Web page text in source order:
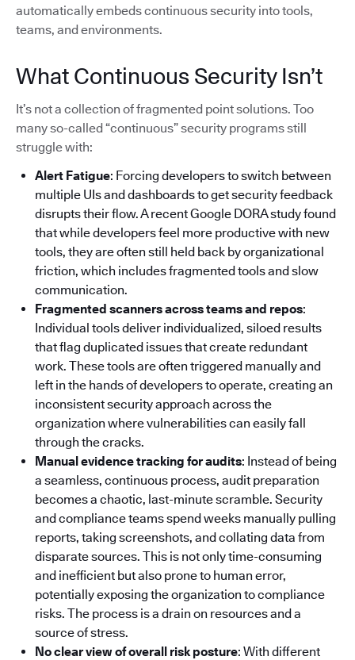
automatically embeds continuous security into tools,
teams, and environments.
What Continuous Security Isn’t
It’s not a collection of fragmented point solutions. Too
many so-called “continuous” security programs still
struggle with:
Alert Fatigue: Forcing developers to switch between
multiple UIs and dashboards to get security feedback
disrupts their flow. A recent Google DORA study found
that while developers feel more productive with new
tools, they are often still held back by organizational
friction, which includes fragmented tools and slow
communication.
Fragmented scanners across teams and repos:
Individual tools deliver individualized, siloed results
that flag duplicated issues that create redundant
work. These tools are often triggered manually and
left in the hands of developers to operate, creating an
inconsistent security approach across the
organization where vulnerabilities can easily fall
through the cracks.
Manual evidence tracking for audits: Instead of being
a seamless, continuous process, audit preparation
becomes a chaotic, last-minute scramble. Security
and compliance teams spend weeks manually pulling
reports, taking screenshots, and collating data from
disparate sources. This is not only time-consuming
and inefficient but also prone to human error,
potentially exposing the organization to compliance
risks. The process is a drain on resources and a
source of stress.
No clear view of overall risk posture: With different